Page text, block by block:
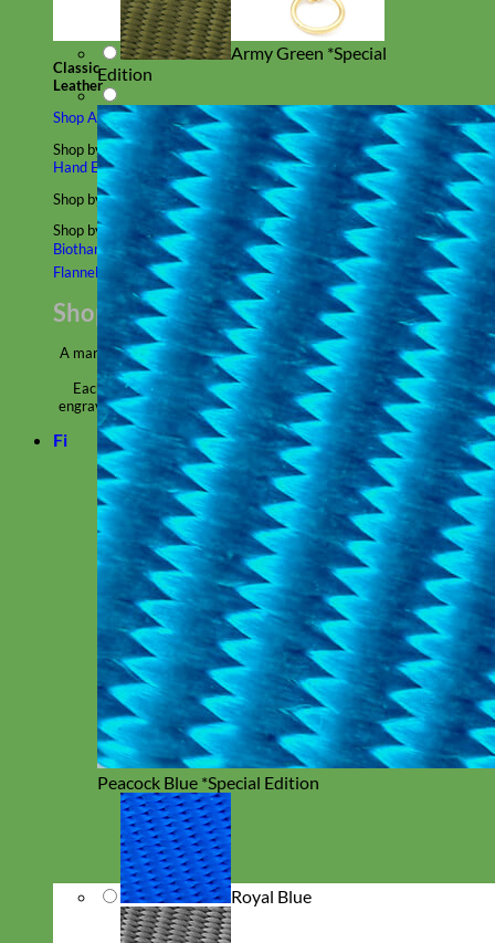
Classic
Leather
Shop All Martingale Collars
Shop by PersonalizationEngraved BuckleEngraved Nameplate
Hand Embroidery
Shop by Size
Big Dog – Wide Standard Toy Dog - Puppy
Cat
Shop by MaterialNylon Velvet Cotton CanvasReflective
Glitter
Biothane LeatherMartingale Chain ⛓ Slip CollarsLinenLaminated
Flannel
Shop All Martingale Collars
A martingale is a type of dog collar that provides more control over
the animal without the choking effect of a slip collar.
Each martingale collar is handmade to order – personalize with
engraved buckle, name plate or embroidery. Handmade in the USA.
Fi
Army Green *Special
Edition
Peacock Blue *Special Edition
Royal Blue